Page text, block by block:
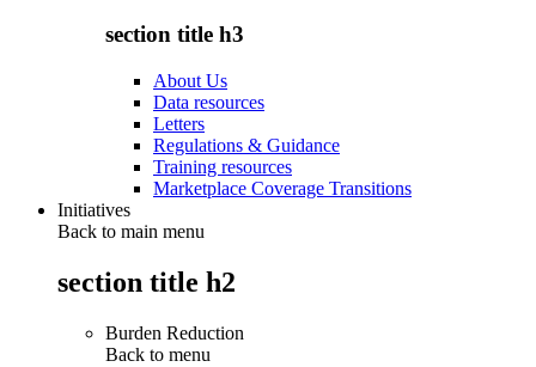
section title h3
About Us
Data resources
Letters
Regulations & Guidance
Training resources
Marketplace Coverage Transitions
Initiatives
Back to main menu
section title h2
Burden Reduction
Back to menu